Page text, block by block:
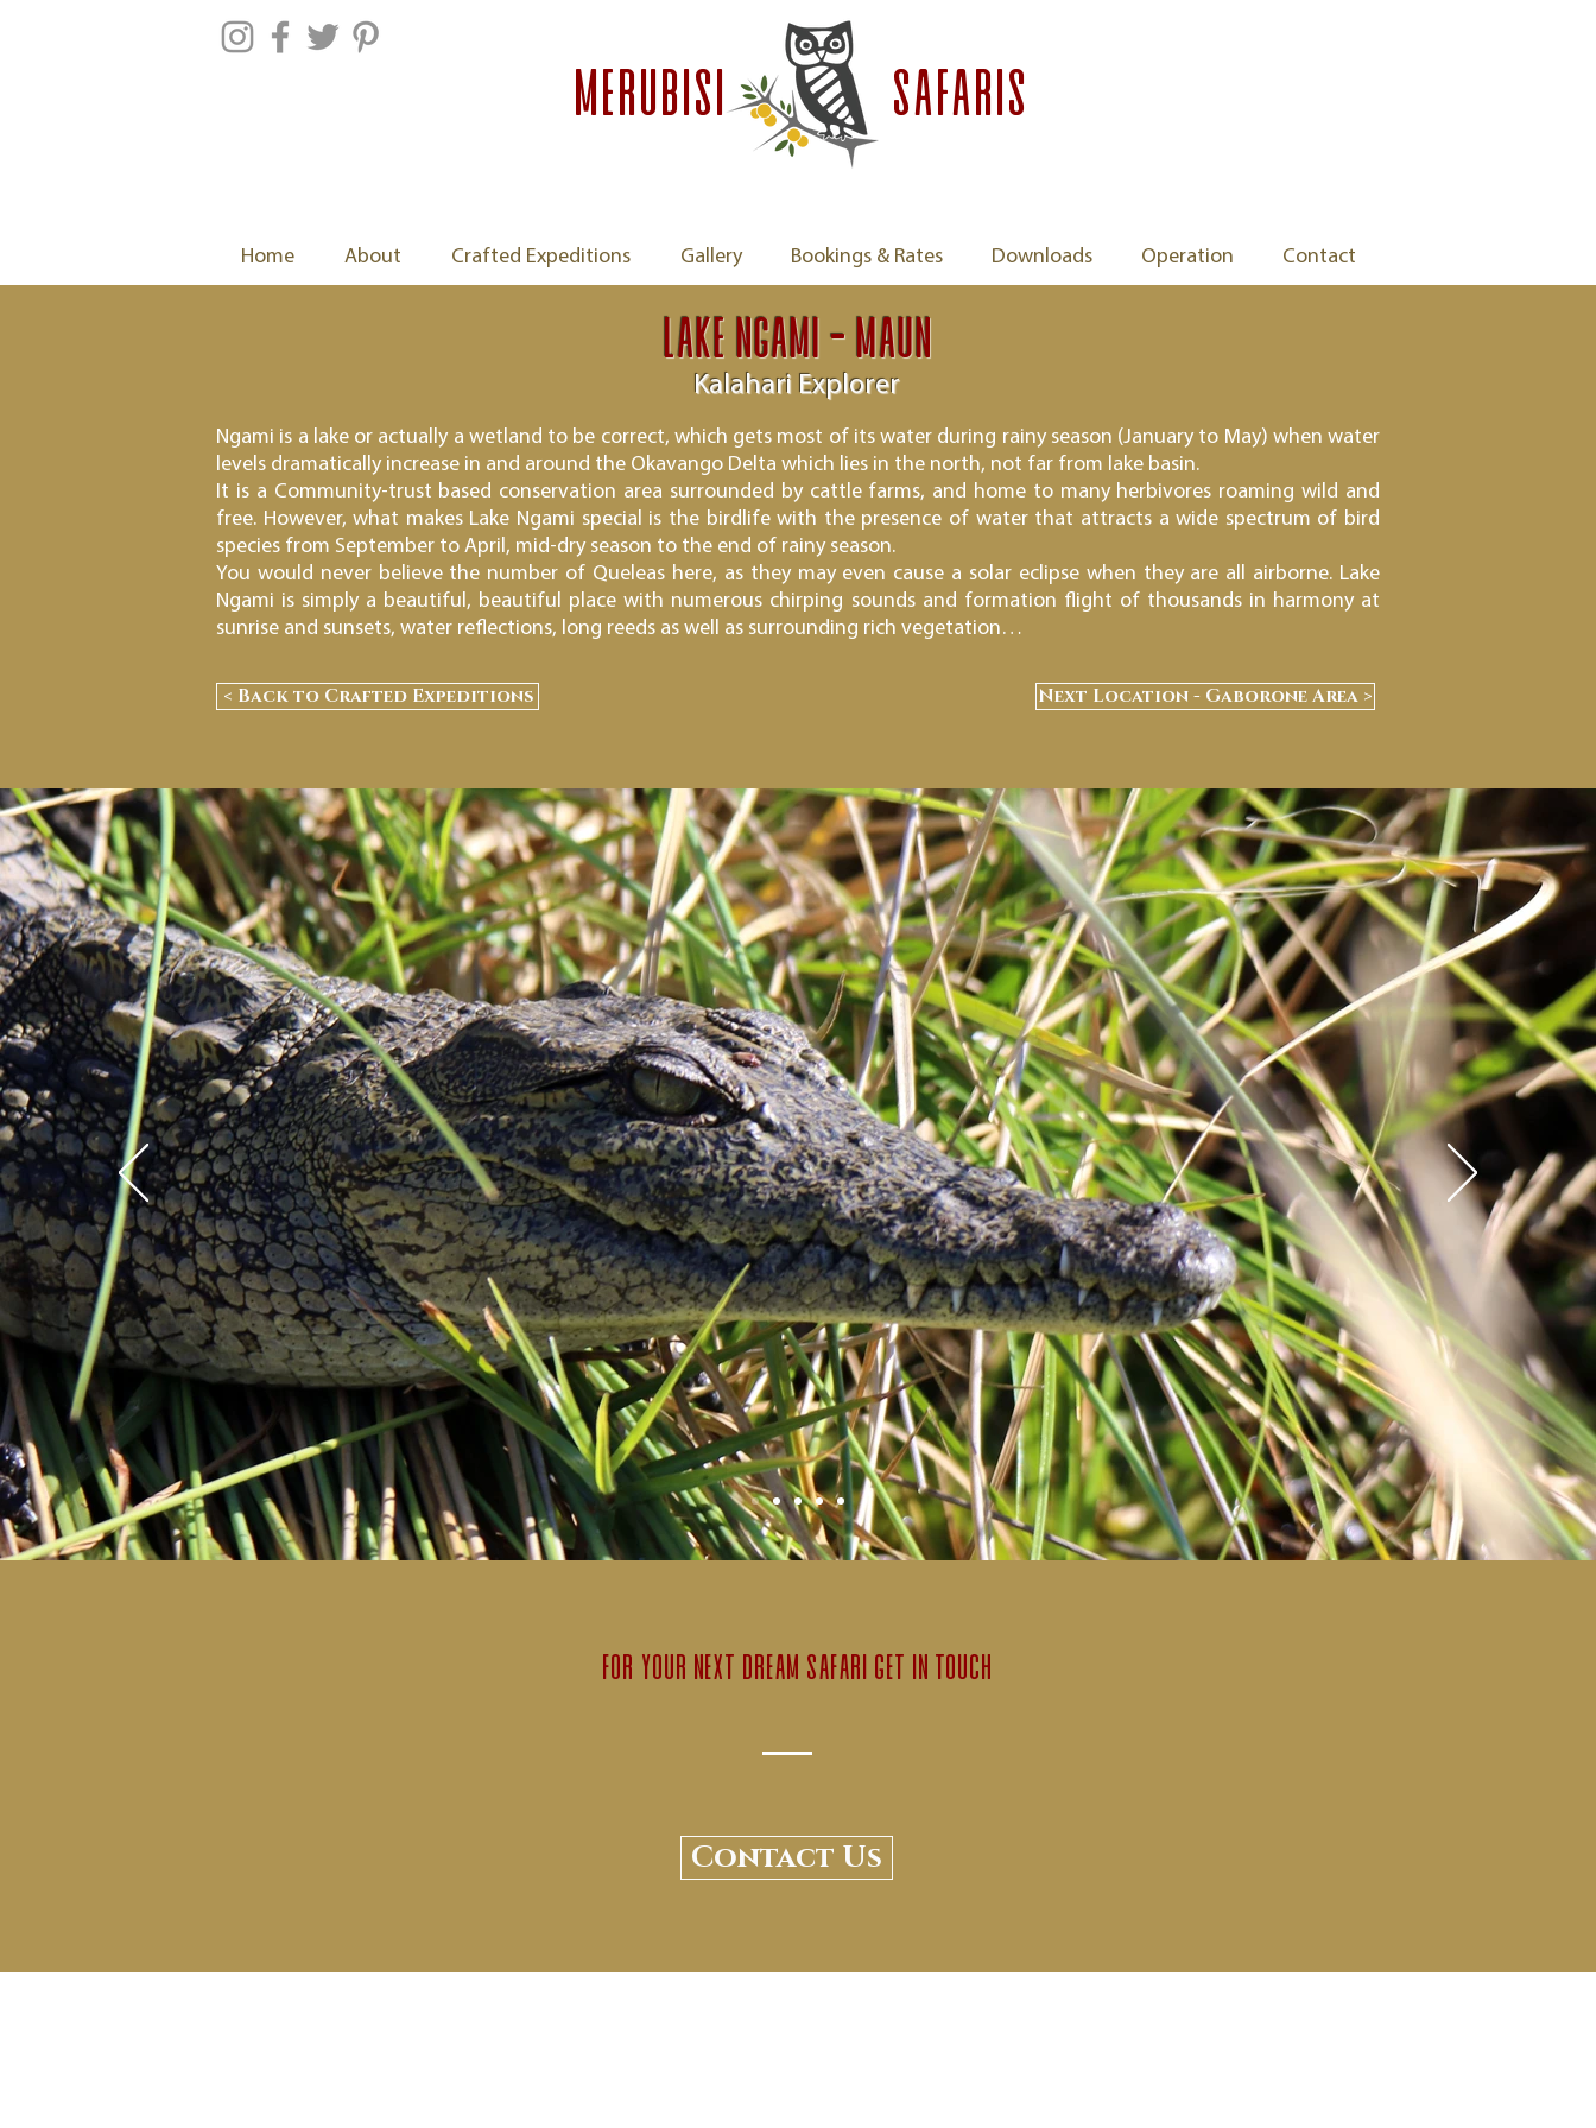
MERUBISI safaris
Home About Crafted Expeditions Gallery Bookings & Rates Downloads Operation Contact
Lake Ngami - Maun
Kalahari Explorer
Ngami is a lake or actually a wetland to be correct, which gets most of its water during rainy season (January to May) when water
levels dramatically increase in and around the Okavango Delta which lies in the north, not far from lake basin.
It is a Community-trust based conservation area surrounded by cattle farms, and home to many herbivores roaming wild and
free. However, what makes Lake Ngami special is the birdlife with the presence of water that attracts a wide spectrum of bird
species from September to April, mid-dry season to the end of rainy season.
You would never believe the number of Queleas here, as they may even cause a solar eclipse when they are all airborne. Lake
Ngami is simply a beautiful, beautiful place with numerous chirping sounds and formation flight of thousands in harmony at
sunrise and sunsets, water reflections, long reeds as well as surrounding rich vegetation…
< Back to Crafted Expeditions Next Location - Gaborone Area >
for your next dream safari get in touch
Contact Us